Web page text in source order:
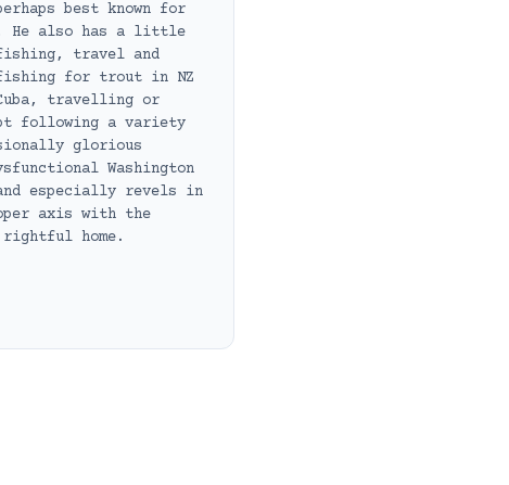
best known for
He also has a little
travel and
for trout in NZ
travelling or
following a variety
glorious
Washington
especially revels in
axis with the
home.